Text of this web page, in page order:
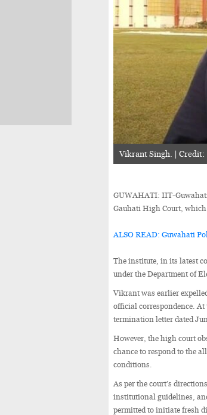
Vikrant Singh. | Credit:
GUWAHATI: IIT-
Gauhati High Court,
ALSO READ: Guwahati
The institute, in its latest
under the Department of
Vikrant was earlier
official correspondence.
termination letter dated
However, the high court
chance to respond to the
conditions.
As per the court’s
institutional guidelines,
permitted to initiate fresh